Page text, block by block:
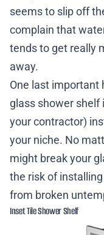
seems to slip off
complain that
tends to get really
away.
One last important
glass shower shelf
your contractor)
your niche. No
might break your
the risk of
from broken
Inset Tile Shower Shelf